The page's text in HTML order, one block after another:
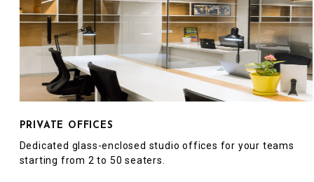
PRIVATE OFFICES
Dedicated glass-enclosed studio offices for your teams
starting from 2 to 50 seaters.